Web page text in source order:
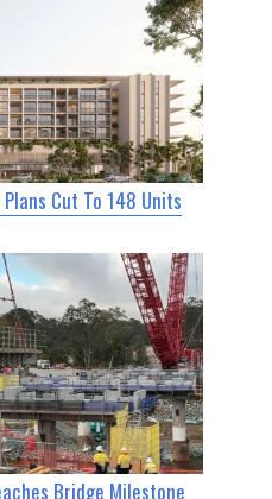
Cut To 148 Units
Bridge Milestone